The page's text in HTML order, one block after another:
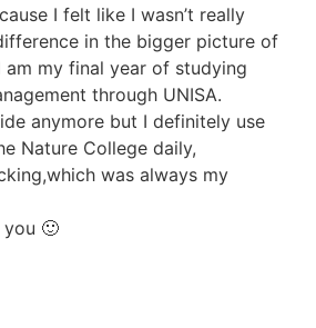
I felt like I wasn’t really
in the bigger picture of
am my final year of studying
through UNISA.
anymore but I definitely use
Nature College daily,
was always my
you 🙂